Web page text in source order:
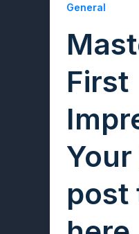
General
First
post